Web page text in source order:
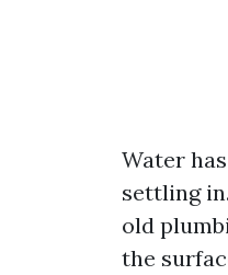
Water
settling
old
the